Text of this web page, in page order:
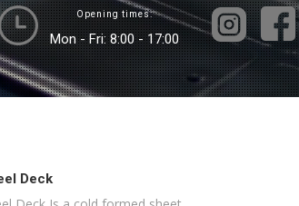
Opening times:
Mon - Fri: 8:00 - 17:00
Deck